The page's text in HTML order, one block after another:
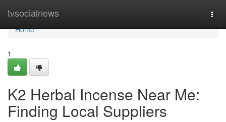
tvsocialnews
Home
Home
1
K2 Herbal Incense Near Me:
Finding Local Suppliers